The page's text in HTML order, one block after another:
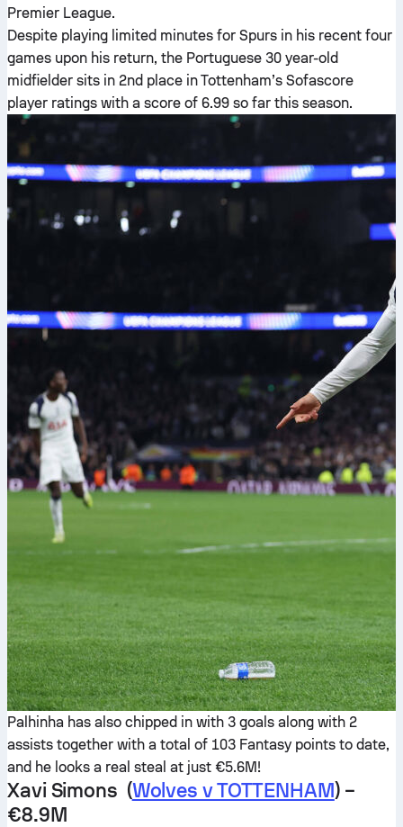
Premier League.
Despite playing limited minutes for Spurs in his recent four
games upon his return, the Portuguese 30 year-old
midfielder sits in 2nd place in Tottenham’s Sofascore
player ratings with a score of 6.99 so far this season.
Palhinha has also chipped in with 3 goals along with 2
assists together with a total of 103 Fantasy points to date,
and he looks a real steal at just €5.6M!
Xavi Simons (Wolves v TOTTENHAM) –
€8.9M